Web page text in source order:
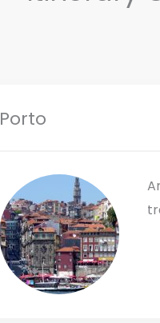
Porto